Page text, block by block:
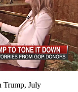
Trump, July